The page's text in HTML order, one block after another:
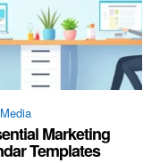
Marketing
Templates